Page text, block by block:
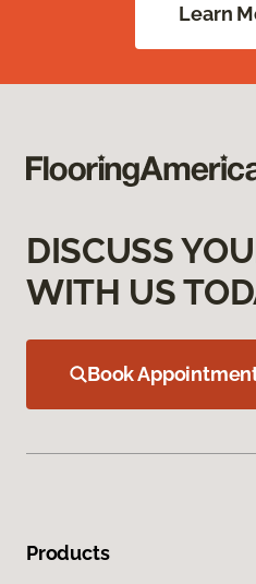
Learn
DISCUSS
WITH US
Book
Products